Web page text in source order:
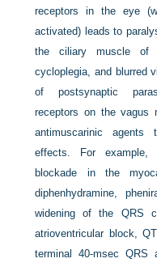
receptors in the eye
activated) leads to
the ciliary muscle of
cycloplegia, and blurred
of postsynaptic
receptors on the vagus
antimuscarinic agents
effects. For example,
blockade in the
diphenhydramine,
widening of the QRS
atrioventricular block,
terminal 40-msec